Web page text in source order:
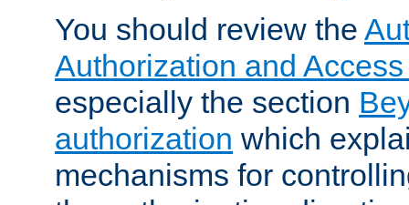
You should review the
Authorization and
especially the section
authorization which
mechanisms for